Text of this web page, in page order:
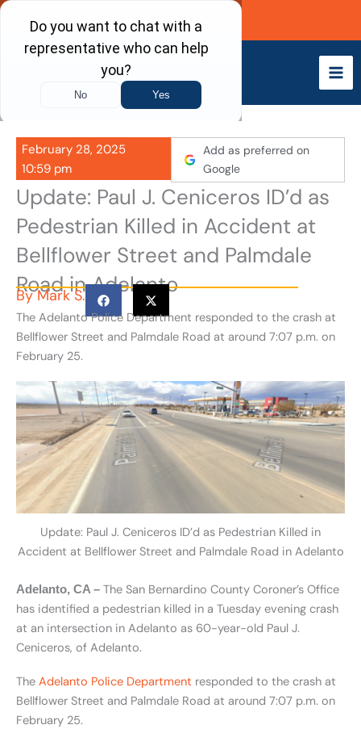
Skip
content
Call Now
February 28, 2025
10:59 pm
Add as preferred on
Google
Update: Paul J. Ceniceros ID’d as
Pedestrian Killed in Accident at
Bellflower Street and Palmdale
Road in Adelanto
ByMark S.
The Adelanto Police Department responded to the crash at
Bellflower Street and Palmdale Road at around 7:07 p.m. on
February 25.
Update: Paul J. Ceniceros ID’d as Pedestrian Killed in
Accident at Bellflower Street and Palmdale Road in Adelanto
Adelanto, CA – The San Bernardino County Coroner’s Office
has identified a pedestrian killed in a Tuesday evening crash
at an intersection in Adelanto as 60-year-old Paul J.
Ceniceros, of Adelanto.
The Adelanto Police Department responded to the crash at
Bellflower Street and Palmdale Road at around 7:07 p.m. on
February 25.